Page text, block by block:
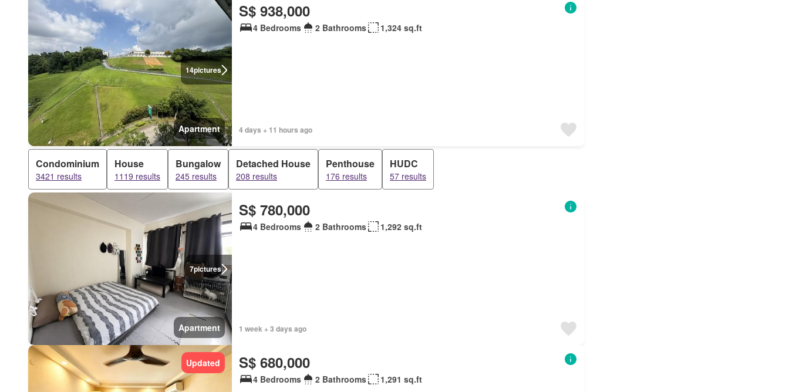
14pictures
Apartment
S$ 938,000
4 Bedrooms 2 Bathrooms 1,324 sq.ft
4 days + 11 hours ago
Condominium
3421 results
House
1119 results
Bungalow
245 results
Detached House
208 results
Penthouse
176 results
HUDC
57 results
7pictures
Apartment
S$ 780,000
4 Bedrooms 2 Bathrooms 1,292 sq.ft
1 week + 3 days ago
Updated S$ 680,000
4 Bedrooms 2 Bathrooms 1,291 sq.ft